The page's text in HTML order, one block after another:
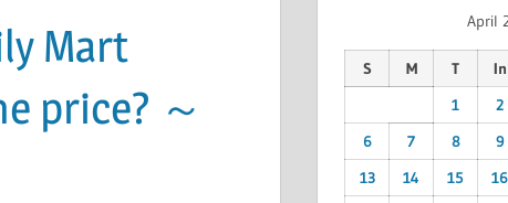
Mart
price? ～
April
S M T In
1
2
6
7 8 9
13
14 15 16